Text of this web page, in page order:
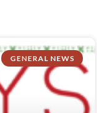
GENERAL NEWS